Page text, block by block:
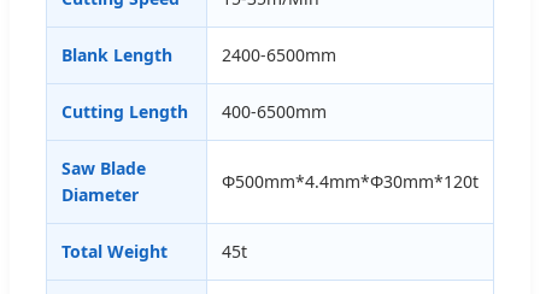
Blank Length 2400-6500mm
Cutting Length 400-6500mm
Saw Blade
Diameter
Φ500mm*4.4mm*Φ30mm*120t
Total Weight 45t